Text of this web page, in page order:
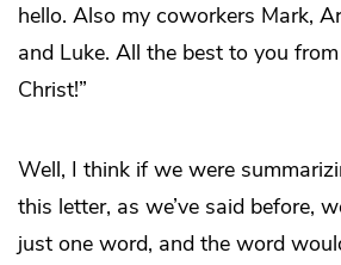
hello. Also my coworkers Mark,
and Luke. All the best to you
Christ!”
Well, I think if we were
this letter, as we’ve said before,
just one word, and the word